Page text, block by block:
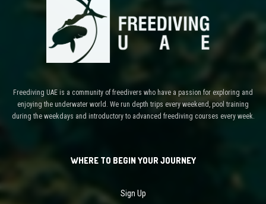
Freediving UAE is a community of freedivers who have a passion for exploring and
enjoying the underwater world. We run depth trips every weekend, pool training
during the weekdays and introductory to advanced freediving courses every week.
WHERE TO BEGIN YOUR JOURNEY
Sign Up